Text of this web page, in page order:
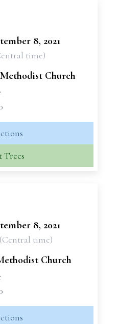
8, 2021
time)
Church
Trees
8, 2021
(Central time)
Church